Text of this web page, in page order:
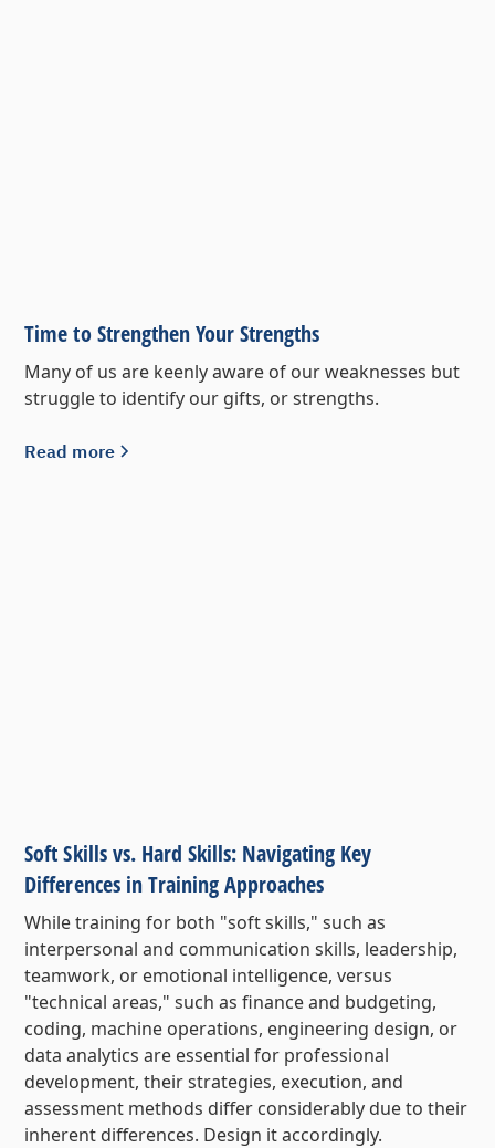
Time to Strengthen Your Strengths
Many of us are keenly aware of our weaknesses but
struggle to identify our gifts, or strengths.
Read more
Soft Skills vs. Hard Skills: Navigating Key
Differences in Training Approaches
While training for both "soft skills," such as
interpersonal and communication skills, leadership,
teamwork, or emotional intelligence, versus
"technical areas," such as finance and budgeting,
coding, machine operations, engineering design, or
data analytics are essential for professional
development, their strategies, execution, and
assessment methods differ considerably due to their
inherent differences. Design it accordingly.